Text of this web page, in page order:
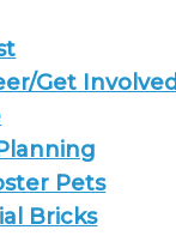
Get Involved
Pets
Bricks